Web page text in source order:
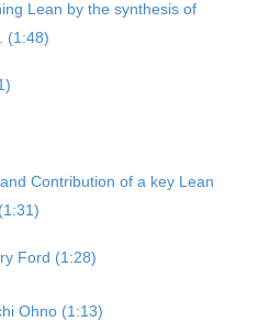
Lean by the synthesis of
(1:48)
Contribution of a key Lean
Ford (1:28)
Ohno (1:13)